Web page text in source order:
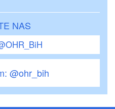
NAS
@ohr_bih